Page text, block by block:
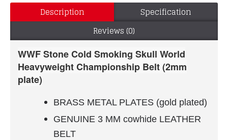
Description
Specification
Reviews (0)
WWF Stone Cold Smoking Skull World
Heavyweight Championship Belt (2mm
plate)
BRASS METAL PLATES (gold plated)
GENUINE 3 MM cowhide LEATHER
BELT